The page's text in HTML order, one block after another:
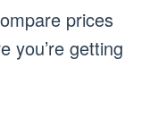
prices
you’re getting